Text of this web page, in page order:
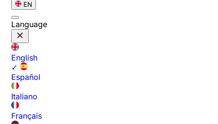
EN
Language
English
✓
Español
Italiano
Français